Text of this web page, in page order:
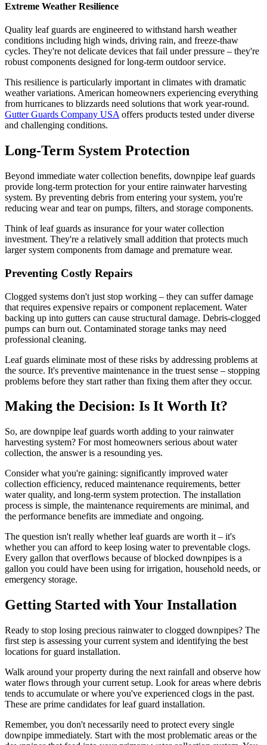
Extreme Weather Resilience
Quality leaf guards are engineered to withstand harsh weather
conditions including high winds, driving rain, and freeze-thaw
cycles. They're not delicate devices that fail under pressure – they're
robust components designed for long-term outdoor service.
This resilience is particularly important in climates with dramatic
weather variations. American homeowners experiencing everything
from hurricanes to blizzards need solutions that work year-round.
Gutter Guards Company USA offers products tested under diverse
and challenging conditions.
Long-Term System Protection
Beyond immediate water collection benefits, downpipe leaf guards
provide long-term protection for your entire rainwater harvesting
system. By preventing debris from entering your system, you're
reducing wear and tear on pumps, filters, and storage components.
Think of leaf guards as insurance for your water collection
investment. They're a relatively small addition that protects much
larger system components from damage and premature wear.
Preventing Costly Repairs
Clogged systems don't just stop working – they can suffer damage
that requires expensive repairs or component replacement. Water
backing up into gutters can cause structural damage. Debris-clogged
pumps can burn out. Contaminated storage tanks may need
professional cleaning.
Leaf guards eliminate most of these risks by addressing problems at
the source. It's preventive maintenance in the truest sense – stopping
problems before they start rather than fixing them after they occur.
Making the Decision: Is It Worth It?
So, are downpipe leaf guards worth adding to your rainwater
harvesting system? For most homeowners serious about water
collection, the answer is a resounding yes.
Consider what you're gaining: significantly improved water
collection efficiency, reduced maintenance requirements, better
water quality, and long-term system protection. The installation
process is simple, the maintenance requirements are minimal, and
the performance benefits are immediate and ongoing.
The question isn't really whether leaf guards are worth it – it's
whether you can afford to keep losing water to preventable clogs.
Every gallon that overflows because of blocked downpipes is a
gallon you could have been using for irrigation, household needs, or
emergency storage.
Getting Started with Your Installation
Ready to stop losing precious rainwater to clogged downpipes? The
first step is assessing your current system and identifying the best
locations for guard installation.
Walk around your property during the next rainfall and observe how
water flows through your current setup. Look for areas where debris
tends to accumulate or where you've experienced clogs in the past.
These are prime candidates for leaf guard installation.
Remember, you don't necessarily need to protect every single
downpipe immediately. Start with the most problematic areas or the